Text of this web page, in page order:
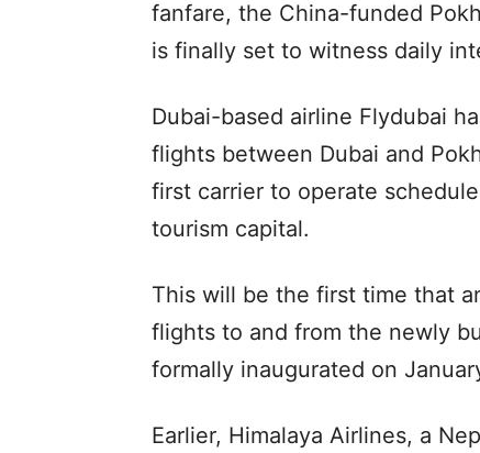
fanfare, the China-funded
is finally set to witness daily
Dubai-based airline Flydubai
flights between Dubai and
first carrier to operate
tourism capital.
This will be the first time that
flights to and from the newly
formally inaugurated on
Earlier, Himalaya Airlines, a